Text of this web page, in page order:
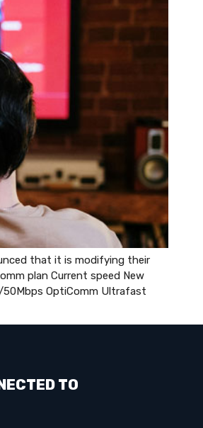
that it is modifying their
plan Current speed New
OptiComm Ultrafast
TO